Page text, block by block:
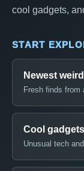
cool gadgets,
START
Newest
Fresh finds from
Cool gadgets
Unusual tech